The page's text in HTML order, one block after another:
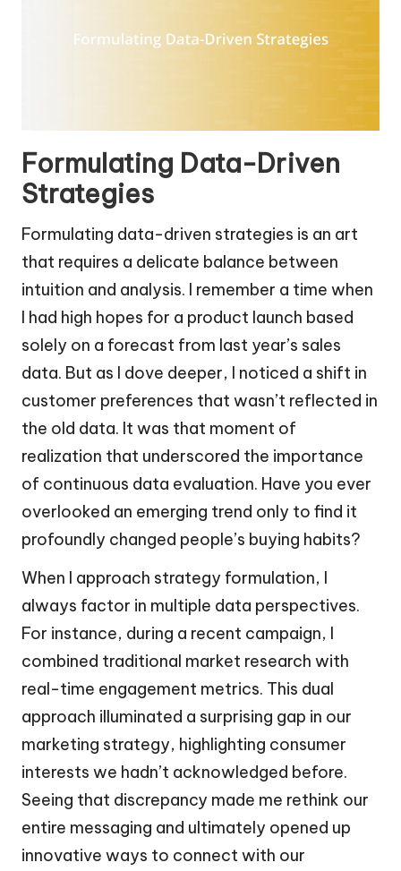
Formulating Data-Driven
Strategies
Formulating data-driven strategies is an art
that requires a delicate balance between
intuition and analysis. I remember a time when
I had high hopes for a product launch based
solely on a forecast from last year’s sales
data. But as I dove deeper, I noticed a shift in
customer preferences that wasn’t reflected in
the old data. It was that moment of
realization that underscored the importance
of continuous data evaluation. Have you ever
overlooked an emerging trend only to find it
profoundly changed people’s buying habits?
When I approach strategy formulation, I
always factor in multiple data perspectives.
For instance, during a recent campaign, I
combined traditional market research with
real-time engagement metrics. This dual
approach illuminated a surprising gap in our
marketing strategy, highlighting consumer
interests we hadn’t acknowledged before.
Seeing that discrepancy made me rethink our
entire messaging and ultimately opened up
innovative ways to connect with our